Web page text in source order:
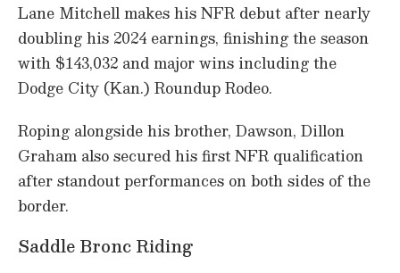
Lane Mitchell makes his NFR debut after nearly
doubling his 2024 earnings, finishing the season
with $143,032 and major wins including the
Dodge City (Kan.) Roundup Rodeo.
Roping alongside his brother, Dawson, Dillon
Graham also secured his first NFR qualification
after standout performances on both sides of the
border.
Saddle Bronc Riding